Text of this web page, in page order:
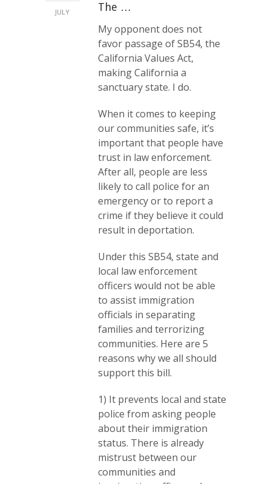
JULY
The …
My opponent does not
favor passage of SB54, the
California Values Act,
making California a
sanctuary state. I do.
When it comes to keeping
our communities safe, it’s
important that people have
trust in law enforcement.
After all, people are less
likely to call police for an
emergency or to report a
crime if they believe it could
result in deportation.
Under this SB54, state and
local law enforcement
officers would not be able
to assist immigration
officials in separating
families and terrorizing
communities. Here are 5
reasons why we all should
support this bill.
1) It prevents local and state
police from asking people
about their immigration
status. There is already
mistrust between our
communities and